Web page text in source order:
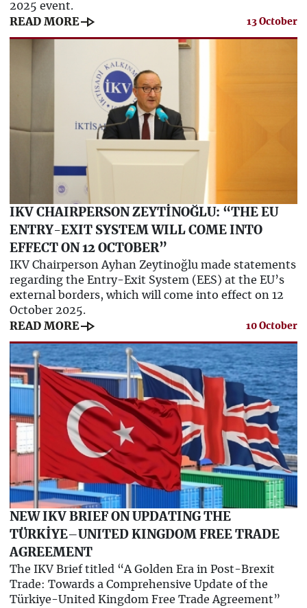
2025 event.
READ MOREline_end_arrow 13 October
IKV CHAIRPERSON ZEYTİNOĞLU: “THE EU
ENTRY-EXIT SYSTEM WILL COME INTO
EFFECT ON 12 OCTOBER”
IKV Chairperson Ayhan Zeytinoğlu made statements
regarding the Entry-Exit System (EES) at the EU’s
external borders, which will come into effect on 12
October 2025.
READ MOREline_end_arrow 10 October
NEW IKV BRIEF ON UPDATING THE
TÜRKİYE–UNITED KINGDOM FREE TRADE
AGREEMENT
The IKV Brief titled “A Golden Era in Post-Brexit
Trade: Towards a Comprehensive Update of the
Türkiye-United Kingdom Free Trade Agreement”